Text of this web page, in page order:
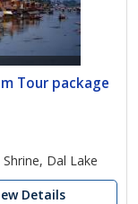
Tour package
Dal Lake
Details